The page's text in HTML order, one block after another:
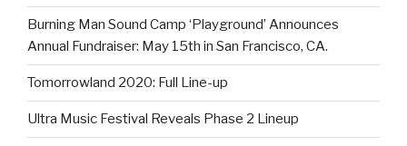
Burning Man Sound Camp ‘Playground’ Announces
Annual Fundraiser: May 15th in San Francisco, CA.
Tomorrowland 2020: Full Line-up
Ultra Music Festival Reveals Phase 2 Lineup